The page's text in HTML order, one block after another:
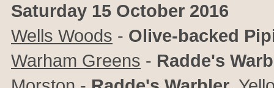
Saturday 15 October 2016
Wells Woods - Olive-backed
Warham Greens - Radde's